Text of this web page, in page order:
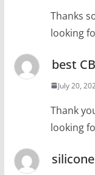
Thanks
looking
best
July 20,
Thank
looking